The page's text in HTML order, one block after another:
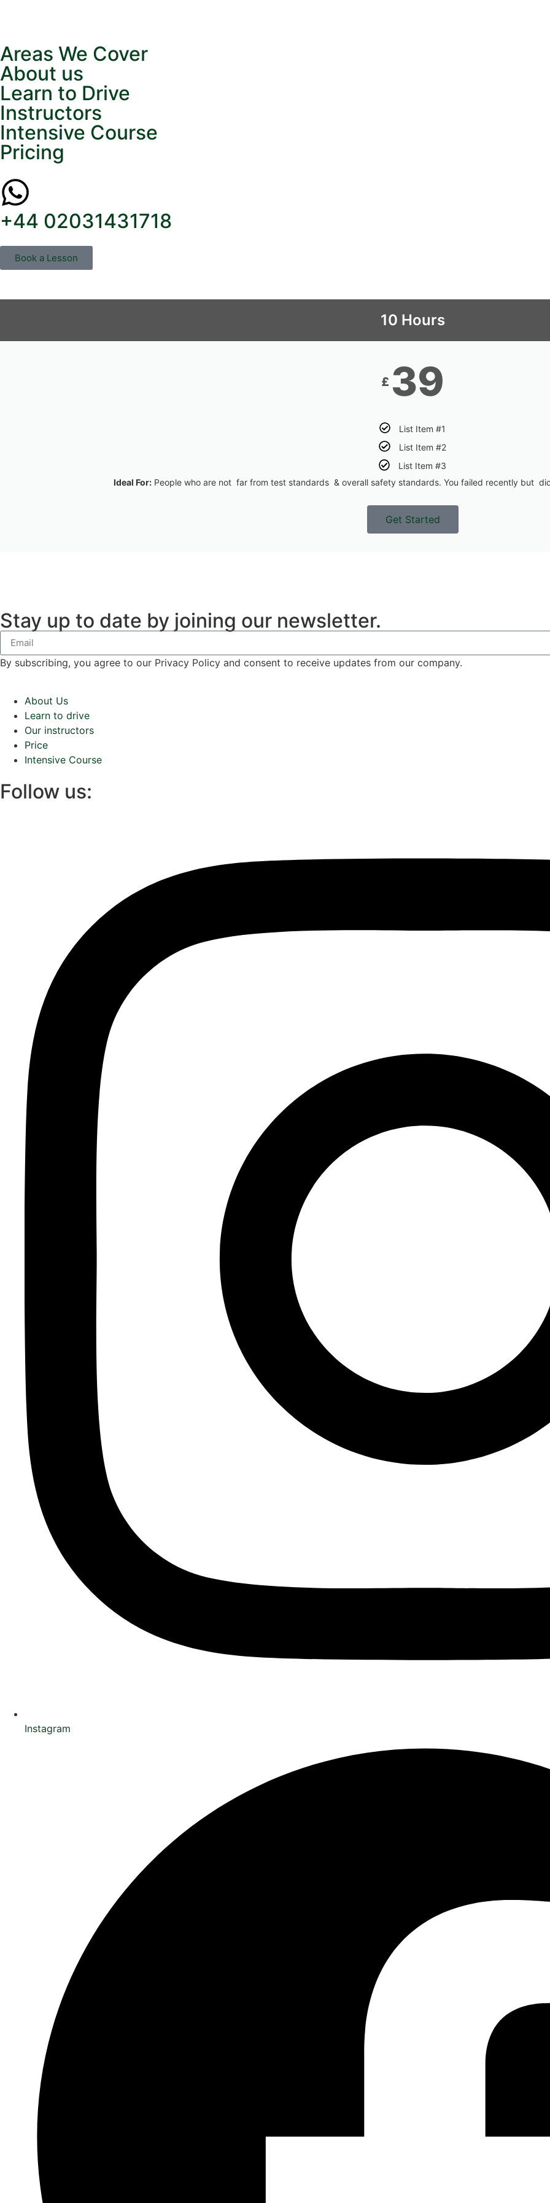
Areas We Cover
About us
Learn to Drive
Instructors
Intensive Course
Pricing
+44 02031431718
Book a Lesson
10 Hours
£ 39
List Item #1
List Item #2
List Item #3
Ideal For: People who are not far from test standards & overall safety standards. You failed recently but
Get Started
Stay up to date by joining our newsletter.
By subscribing, you agree to our Privacy Policy and consent to receive updates from our company.
About Us
Learn to drive
Our instructors
Price
Intensive Course
Follow us:
Instagram